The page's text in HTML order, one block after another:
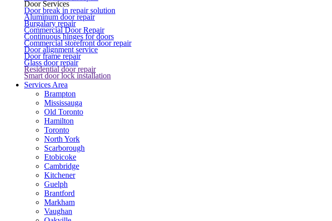
Door Services
Door break in repair solution
Aluminum door repair
Burgalary repair
Commercial Door Repair
Continuous hinges for doors
Commercial storefront door repair
Door alignment service
Door frame repair
Glass door repair
Residential door repair
Smart door lock installation
Services Area
Brampton
Mississauga
Old Toronto
Hamilton
Toronto
North York
Scarborough
Etobicoke
Cambridge
Kitchener
Guelph
Brantford
Markham
Vaughan